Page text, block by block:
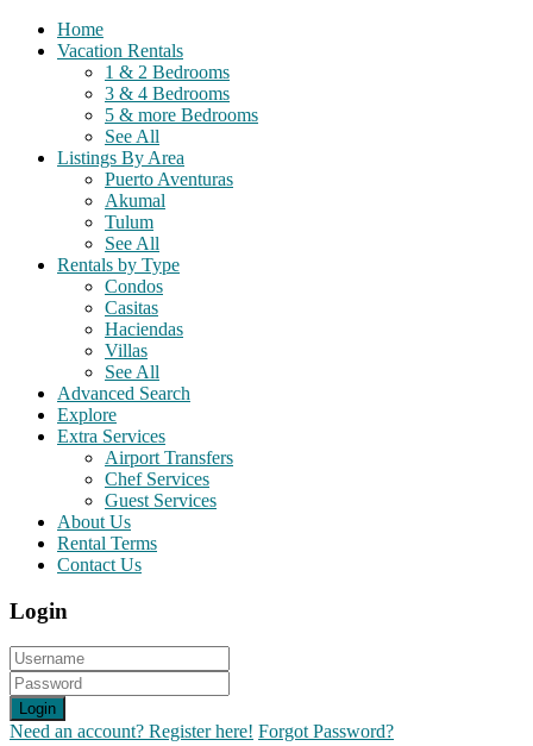
Home
Vacation Rentals
1 & 2 Bedrooms
3 & 4 Bedrooms
5 & more Bedrooms
See All
Listings By Area
Puerto Aventuras
Akumal
Tulum
See All
Rentals by Type
Condos
Casitas
Haciendas
Villas
See All
Advanced Search
Explore
Extra Services
Airport Transfers
Chef Services
Guest Services
About Us
Rental Terms
Contact Us
Login
Login
Need an account? Register here! Forgot Password?